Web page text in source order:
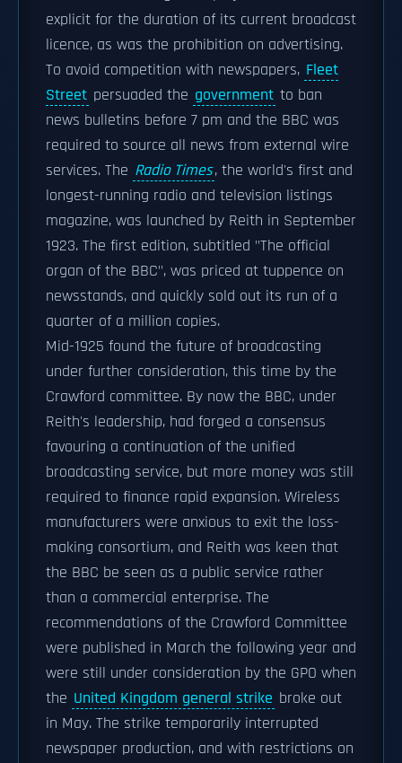
explicit for the duration of its current broadcast
licence, as was the prohibition on advertising.
To avoid competition with newspapers, Fleet
Street persuaded the government to ban
news bulletins before 7 pm and the BBC was
required to source all news from external wire
services. The Radio Times, the world's first and
longest-running radio and television listings
magazine, was launched by Reith in September
1923. The first edition, subtitled "The official
organ of the BBC", was priced at tuppence on
newsstands, and quickly sold out its run of a
quarter of a million copies.
Mid-1925 found the future of broadcasting
under further consideration, this time by the
Crawford committee. By now the BBC, under
Reith's leadership, had forged a consensus
favouring a continuation of the unified
broadcasting service, but more money was still
required to finance rapid expansion. Wireless
manufacturers were anxious to exit the loss-
making consortium, and Reith was keen that
the BBC be seen as a public service rather
than a commercial enterprise. The
recommendations of the Crawford Committee
were published in March the following year and
were still under consideration by the GPO when
the United Kingdom general strike broke out
in May. The strike temporarily interrupted
newspaper production, and with restrictions on